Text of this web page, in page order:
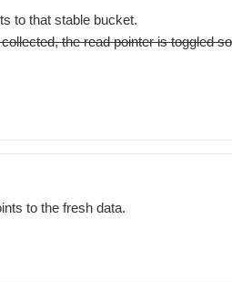
to that stable bucket.
the read pointer is toggled
to the fresh data.